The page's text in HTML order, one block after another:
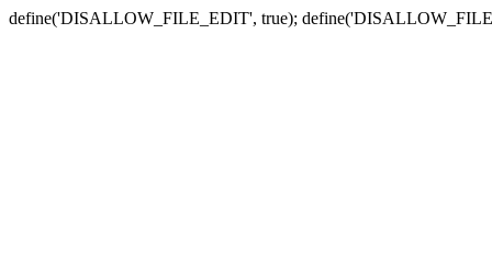
define('DISALLOW_FILE_EDIT', true);